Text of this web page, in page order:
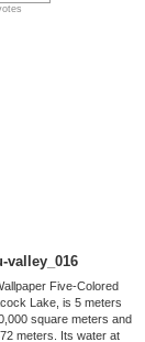
valley_016
Five-Colored
Lake, is 5 meters
square meters and
meters. Its water at